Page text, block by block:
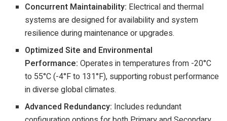
Concurrent Maintainability: Electrical and thermal
systems are designed for availability and system
resilience during maintenance or upgrades.
Optimized Site and Environmental
Performance: Operates in temperatures from -20°C
to 55°C (-4°F to 131°F), supporting robust performance
in diverse global climates.
Advanced Redundancy: Includes redundant